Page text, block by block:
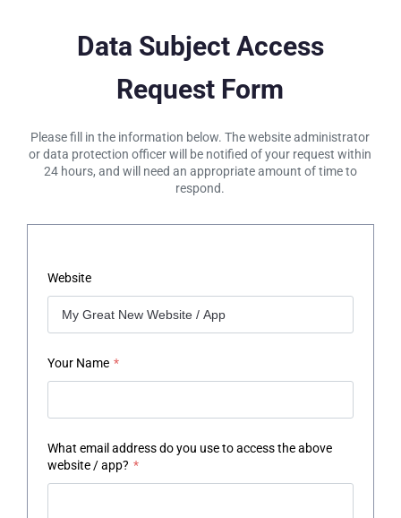
Data Subject Access
Request Form
Please fill in the information below. The website administrator
or data protection officer will be notified of your request within
24 hours, and will need an appropriate amount of time to
respond.
Website
Your Name *
What email address do you use to access the above
website / app? *